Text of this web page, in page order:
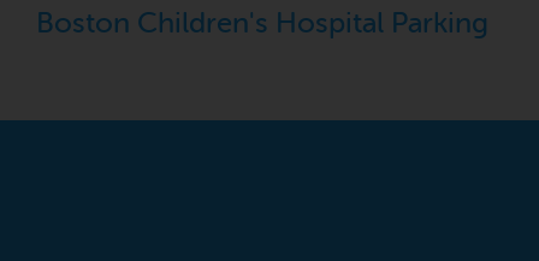
Boston Children's Hospital Parking